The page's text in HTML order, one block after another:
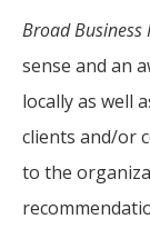
Broad Business
sense and an
locally as well
clients and/or
to the